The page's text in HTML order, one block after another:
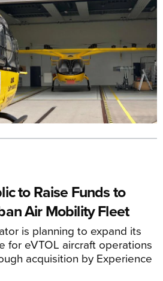
to Raise Funds to
Air Mobility Fleet
is planning to expand its
for eVTOL aircraft operations
acquisition by Experience